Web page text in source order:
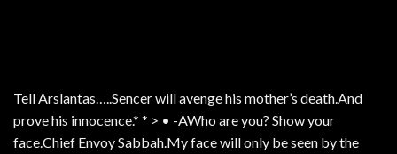
Tell Arslantas…..Sencer will avenge his mother’s death.And
prove his innocence.* * > • -AWho are you? Show your
face.Chief Envoy Sabbah.My face will only be seen by the